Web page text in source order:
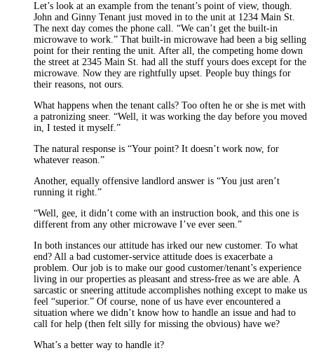
Let’s look at an example from the tenant’s point of view, though.
John and Ginny Tenant just moved in to the unit at 1234 Main St.
The next day comes the phone call. “We can’t get the built-in
microwave to work.” That built-in microwave had been a big selling
point for their renting the unit. After all, the competing home down
the street at 2345 Main St. had all the stuff yours does except for the
microwave. Now they are rightfully upset. People buy things for
their reasons, not ours.
What happens when the tenant calls? Too often he or she is met with
a patronizing sneer. “Well, it was working the day before you moved
in, I tested it myself.”
The natural response is “Your point? It doesn’t work now, for
whatever reason.”
Another, equally offensive landlord answer is “You just aren’t
running it right.”
“Well, gee, it didn’t come with an instruction book, and this one is
different from any other microwave I’ve ever seen.”
In both instances our attitude has irked our new customer. To what
end? All a bad customer-service attitude does is exacerbate a
problem. Our job is to make our good customer/tenant’s experience
living in our properties as pleasant and stress-free as we are able. A
sarcastic or sneering attitude accomplishes nothing except to make us
feel “superior.” Of course, none of us have ever encountered a
situation where we didn’t know how to handle an issue and had to
call for help (then felt silly for missing the obvious) have we?
What’s a better way to handle it?